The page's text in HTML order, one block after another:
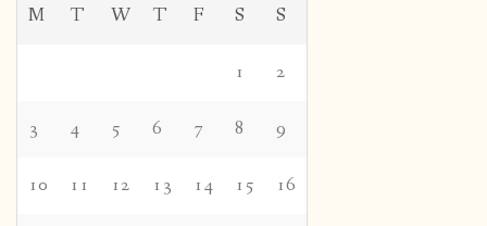
M T W T F S S
1 2
3 4 5 6 7 8 9
10 11 12 13 14 15 16